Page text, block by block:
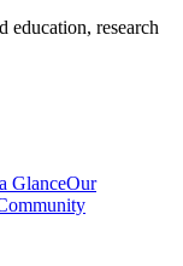
education, research
GlanceOur